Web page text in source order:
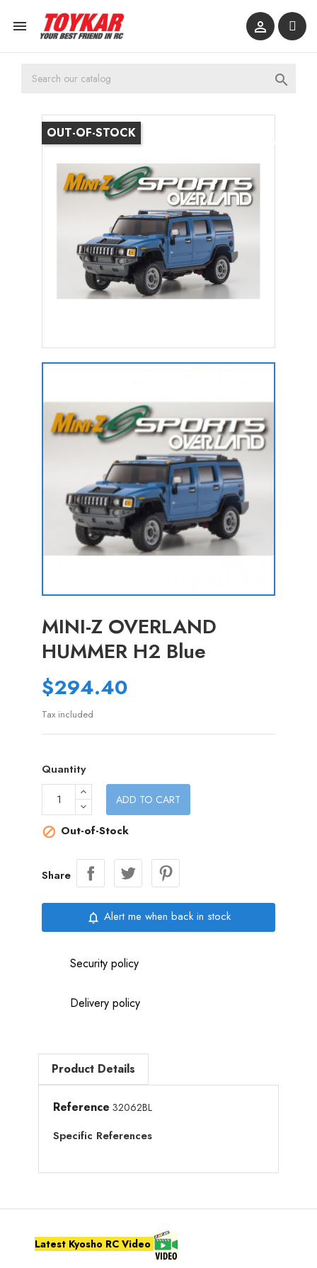
 

OUT-OF-STOCK
MINI-Z OVERLAND
HUMMER H2 Blue
$294.40
Tax included
Quantity
ADD TO CART
 Out-of-Stock
Share
notifications_none Alert me when back in stock
Security policy
Delivery policy
Product Details
Reference 32062BL
Specific References
Latest Kyosho RC Video